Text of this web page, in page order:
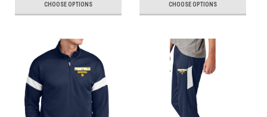
CHOOSE OPTIONS CHOOSE OPTIONS